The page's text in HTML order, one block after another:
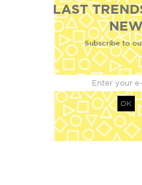
LAST
Subscribe to
OK